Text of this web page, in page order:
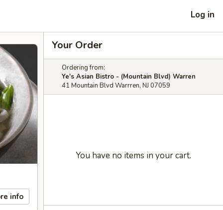
Log in
info
Your Order
Ordering from:
Ye's Asian Bistro - (Mountain Blvd) Warren
41 Mountain Blvd Warrren, NJ 07059
You have no items in your cart.